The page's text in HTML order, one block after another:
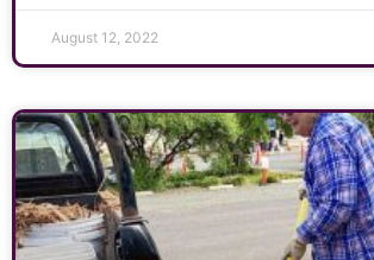
August 12, 2022